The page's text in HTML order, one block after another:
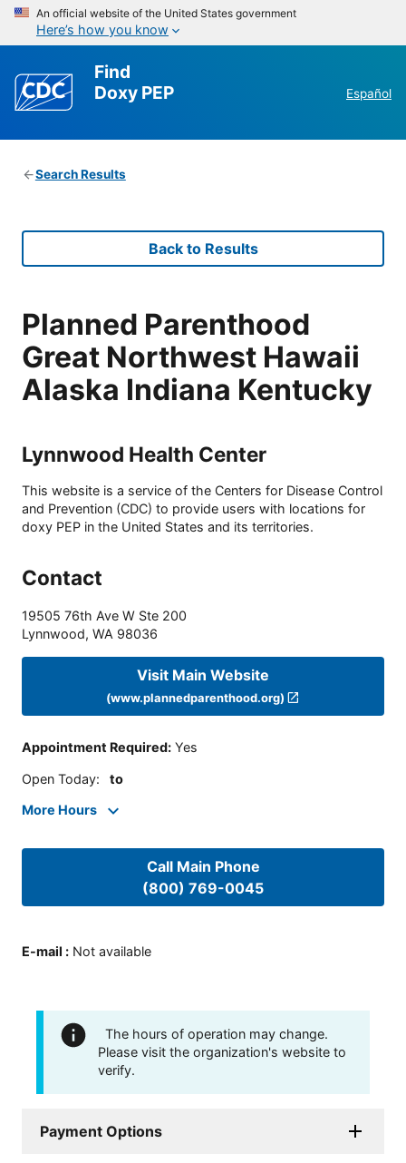
An official website of the United States government
Here’s how you know
Find
Doxy PEP
Español
Search Results
Back to Results
Planned Parenthood
Great Northwest Hawaii
Alaska Indiana Kentucky
Lynnwood Health Center
This website is a service of the Centers for Disease Control
and Prevention (CDC) to provide users with locations for
doxy PEP in the United States and its territories.
Contact
19505 76th Ave W Ste 200
Lynnwood, WA 98036
Visit Main Website
(www.plannedparenthood.org)
Appointment Required: Yes
Open Today: to
More Hours
Call Main Phone
(800) 769-0045
E-mail : Not available
The hours of operation may change.
Please visit the organization's website to
verify.
Payment Options